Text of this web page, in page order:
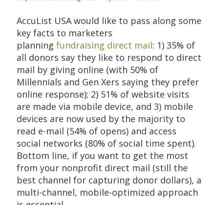
AccuList USA would like to pass along some
key facts to marketers
planning fundraising direct mail: 1) 35% of
all donors say they like to respond to direct
mail by giving online (with 50% of
Millennials and Gen Xers saying they prefer
online response); 2) 51% of website visits
are made via mobile device, and 3) mobile
devices are now used by the majority to
read e-mail (54% of opens) and access
social networks (80% of social time spent).
Bottom line, if you want to get the most
from your nonprofit direct mail (still the
best channel for capturing donor dollars), a
multi-channel, mobile-optimized approach